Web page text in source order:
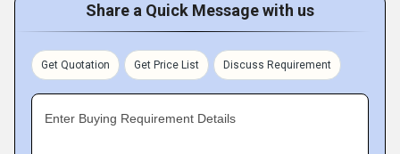
Share a Quick Message with us
Get Quotation Get Price List Discuss Requirement
Enter Buying Requirement Details